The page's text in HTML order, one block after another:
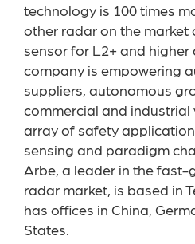
technology is 100 times
other radar on the market
sensor for L2+ and higher
company is empowering
suppliers, autonomous
commercial and industrial
array of safety
sensing and paradigm
Arbe, a leader in the
radar market, is based in
has offices in China,
States.